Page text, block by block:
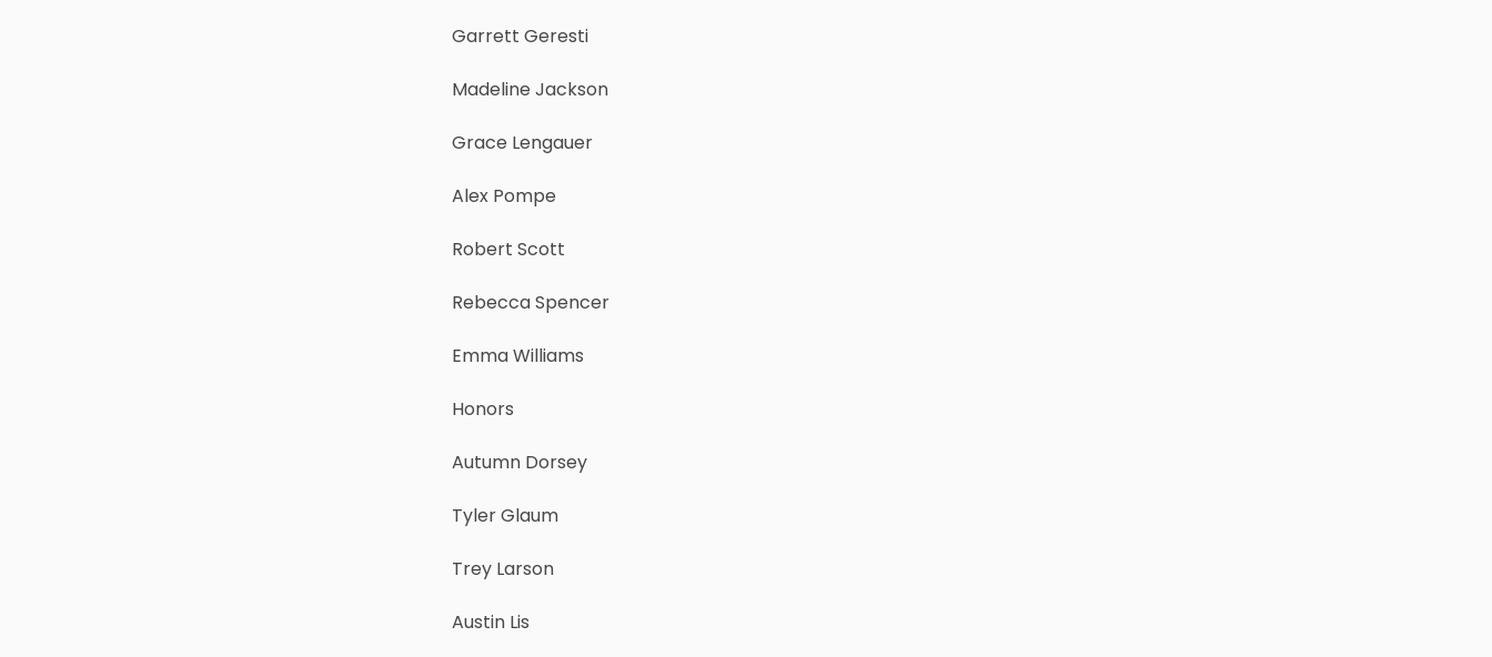
Garrett Geresti
Madeline Jackson
Grace Lengauer
Alex Pompe
Robert Scott
Rebecca Spencer
Emma Williams
Honors
Autumn Dorsey
Tyler Glaum
Trey Larson
Austin Lis